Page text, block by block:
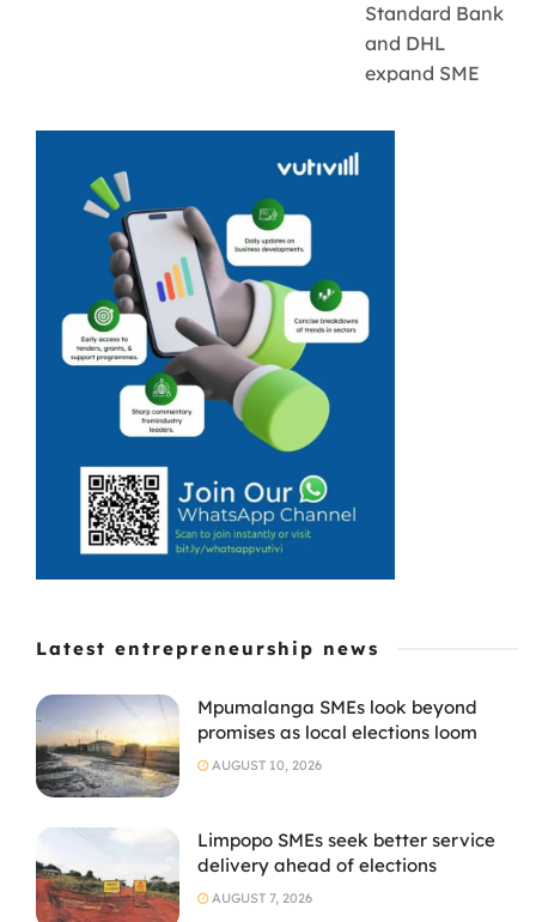
Standard Bank
and DHL
expand SME
programme.
Latest entrepreneurship news
Mpumalanga SMEs look beyond
promises as local elections loom
AUGUST 10, 2026
Limpopo SMEs seek better service
delivery ahead of elections
AUGUST 7, 2026